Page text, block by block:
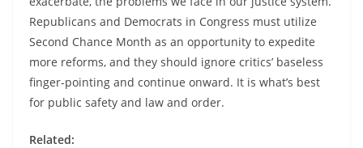
Republicans and Democrats in Congress must utilize
Second Chance Month as an opportunity to expedite
more reforms, and they should ignore critics’ baseless
finger-pointing and continue onward. It is what’s best
for public safety and law and order.
Related: